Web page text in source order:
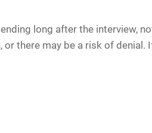
long after the interview,
there may be a risk of denial.